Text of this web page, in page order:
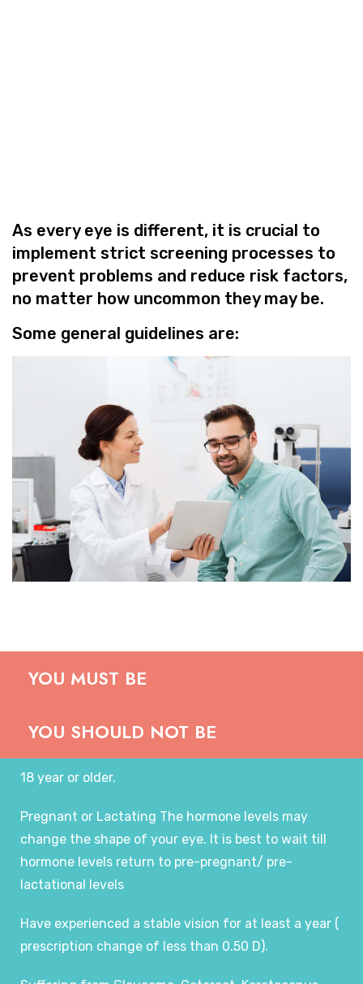
As every eye is different, it is crucial to
implement strict screening processes to
prevent problems and reduce risk factors,
no matter how uncommon they may be.
Some general guidelines are:
YOU MUST BE
YOU SHOULD NOT BE
18 year or older.
Pregnant or Lactating The hormone levels may
change the shape of your eye. It is best to wait till
hormone levels return to pre-pregnant/ pre-
lactational levels
Have experienced a stable vision for at least a year (
prescription change of less than 0.50 D).